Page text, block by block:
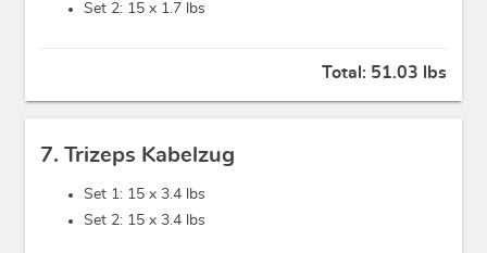
Set 2: 15 x 1.7 lbs
Total: 51.03 lbs
7. Trizeps Kabelzug
Set 1: 15 x 3.4 lbs
Set 2: 15 x 3.4 lbs